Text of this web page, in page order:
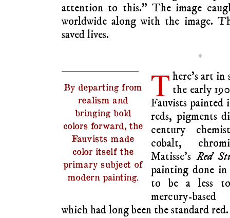
attention to this.” The image
worldwide along with the image.
saved lives.
♦
By departing from
realism and
bringing bold
colors forward, the
Fauvists made
color itself the
primary subject of
modern painting.
T here’s art
the early
Fauvists painted
reds, pigments
century
cobalt,
Matisse’sRed
painting done
to be a less
mercury-
which had long been the standard red.